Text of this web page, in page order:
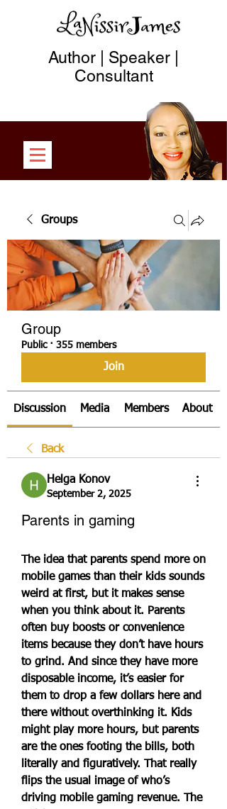
Author | Speaker |
Consultant
Groups
Group
Public · 355 members
Join
Discussion Media Members About
Back
Helga Konov
September 2, 2025
Parents in gaming
The idea that parents spend more on
mobile games than their kids sounds
weird at first, but it makes sense
when you think about it. Parents
often buy boosts or convenience
items because they don’t have hours
to grind. And since they have more
disposable income, it’s easier for
them to drop a few dollars here and
there without overthinking it. Kids
might play more hours, but parents
are the ones footing the bills, both
literally and figuratively. That really
flips the usual image of who’s
driving mobile gaming revenue. The